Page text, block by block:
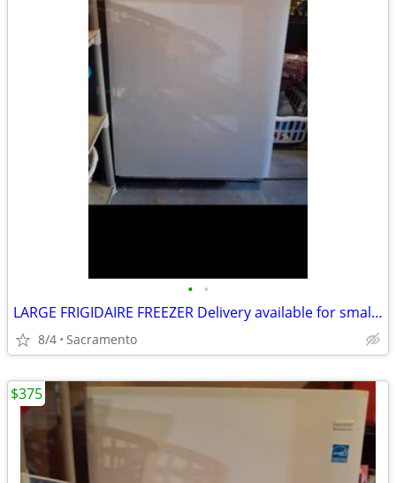
• •
LARGE FRIGIDAIRE FREEZER Delivery available for small fee
8/4 Sacramento
$375